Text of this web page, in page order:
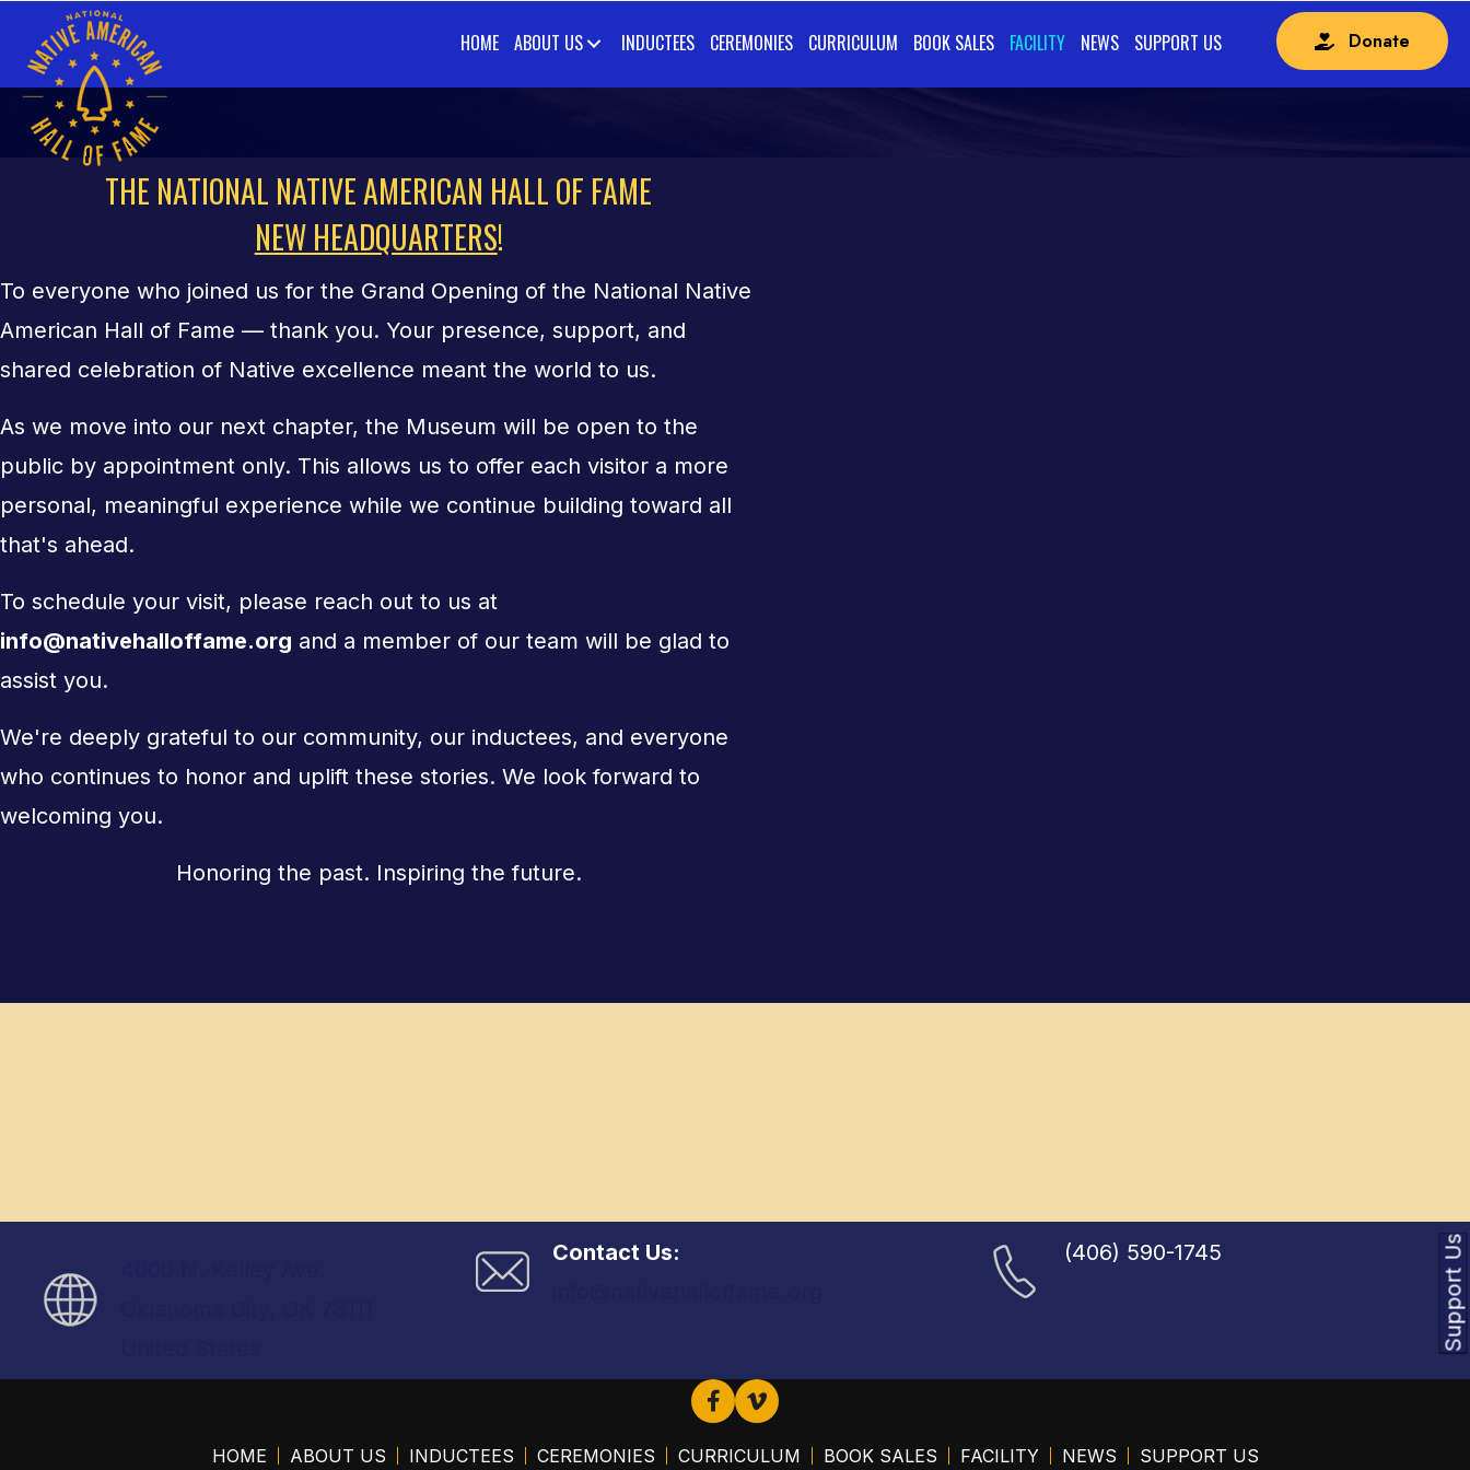
HOME ABOUT US INDUCTEES CEREMONIES CURRICULUM BOOK SALES FACILITY NEWS SUPPORT US Donate
FACILITY
THE NATIONAL NATIVE AMERICAN HALL OF FAME
NEW HEADQUARTERS!
To everyone who joined us for the Grand Opening of the National Native
American Hall of Fame — thank you. Your presence, support, and
shared celebration of Native excellence meant the world to us.
As we move into our next chapter, the Museum will be open to the
public by appointment only. This allows us to offer each visitor a more
personal, meaningful experience while we continue building toward all
that's ahead.
To schedule your visit, please reach out to us at
info@nativehalloffame.org and a member of our team will be glad to
assist you.
We're deeply grateful to our community, our inductees, and everyone
who continues to honor and uplift these stories. We look forward to
welcoming you.
Honoring the past. Inspiring the future.
Contact Us:
(406) 590-1745
HOME ABOUT US INDUCTEES CEREMONIES CURRICULUM BOOK SALES FACILITY NEWS SUPPORT US
Support Us